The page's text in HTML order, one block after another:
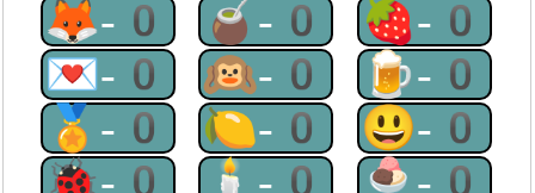
🦊-0 🧉-0 🍓-0
💌-0 🙉-0 🍺-0
🏅-0 🍋-0 😃-0
🐞-0 🕯-0 🍨-0